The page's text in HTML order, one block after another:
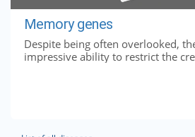
Memory genes
Despite being often overlooked,
impressive ability to restrict the